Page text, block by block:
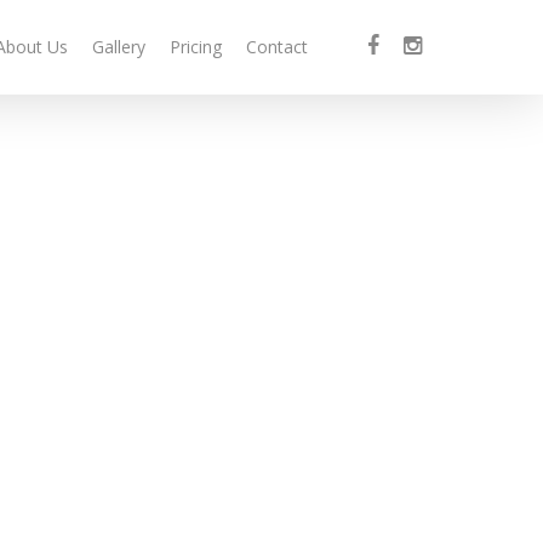
Us Gallery Pricing Contact facebookinstagram